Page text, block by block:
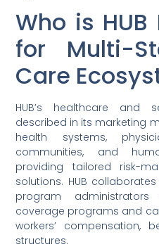
Who is
for Multi-
Care
HUB’s healthcare and
described in its marketing
health systems,
communities, and
providing tailored risk-
solutions. HUB
program
coverage programs and
workers’ compensation,
structures.